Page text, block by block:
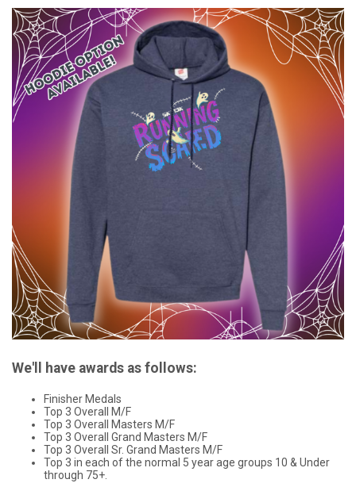
We'll have awards as follows:
Finisher Medals
Top 3 Overall M/F
Top 3 Overall Masters M/F
Top 3 Overall Grand Masters M/F
Top 3 Overall Sr. Grand Masters M/F
Top 3 in each of the normal 5 year age groups 10 & Under
through 75+.